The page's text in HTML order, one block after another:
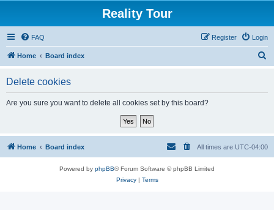
Reality Tour
FAQ Login
Register
Home Board index
Delete cookies
Are you sure you want to delete all cookies set by this board?
Home Board index All times are UTC-04:00
Powered by phpBB® Forum Software © phpBB Limited
Privacy| Terms